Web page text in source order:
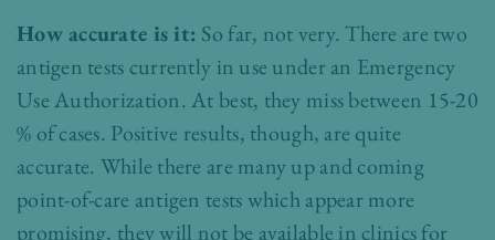
How accurate is it: So far, not very. There are two
antigen tests currently in use under an Emergency
Use Authorization. At best, they miss between 15-20
% of cases. Positive results, though, are quite
accurate. While there are many up and coming
point-of-care antigen tests which appear more
promising, they will not be available in clinics for